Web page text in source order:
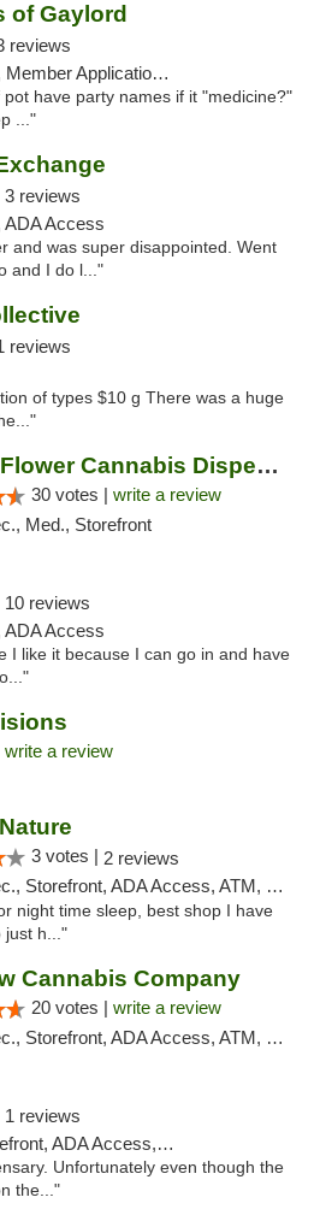
of Gaylord
reviews
Application Required
have party names if it "medicine?"
..."
3 reviews
ADA Access
and was super disappointed. Went
and I do l..."
reviews
of types $10 g There was a huge
The WellFlower Cannabis Dispensary Manistee
30 votes | write a review
Med., Storefront
10 reviews
ADA Access
I like it because I can go in and have
write a review
3 votes | 2 reviews
Storefront, ADA Access, ATM, Debit Card, Pickup
night time sleep, best shop I have
just h..."
Cannabis Company
20 votes | write a review
Storefront, ADA Access, ATM, Debit Card, Pickup
1 reviews
Access, ATM, Debit Card
Unfortunately even though the
the..."